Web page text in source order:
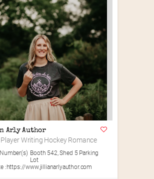
Author
Writing Hockey Romance
Booth 542,Shed 5 Parking
Lot
:https://www.jillianarlyauthor.com